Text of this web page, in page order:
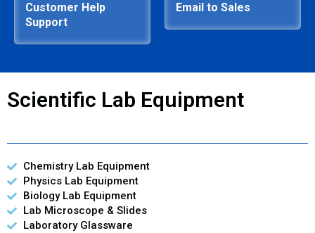
Customer Help
Support
Email to Sales
Scientific Lab Equipment
Chemistry Lab Equipment
Physics Lab Equipment
Biology Lab Equipment
Lab Microscope & Slides
Laboratory Glassware